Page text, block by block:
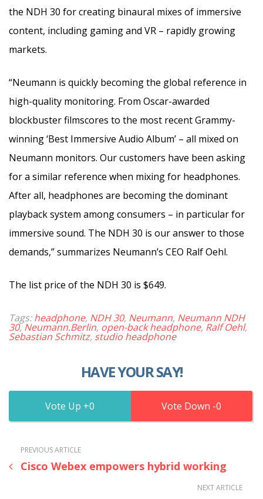
the NDH 30 for creating binaural mixes of immersive
content, including gaming and VR – rapidly growing
markets.
“Neumann is quickly becoming the global reference in
high-quality monitoring. From Oscar-awarded
blockbuster filmscores to the most recent Grammy-
winning ‘Best Immersive Audio Album’ – all mixed on
Neumann monitors. Our customers have been asking
for a similar reference when mixing for headphones.
After all, headphones are becoming the dominant
playback system among consumers – in particular for
immersive sound. The NDH 30 is our answer to those
demands,” summarizes Neumann’s CEO Ralf Oehl.
The list price of the NDH 30 is $649.
Tags:headphone, NDH 30, Neumann, Neumann NDH
30,Neumann.Berlin, open-back headphone, Ralf Oehl,
Sebastian Schmitz, studio headphone
HAVE YOUR SAY!
0 0
PREVIOUS ARTICLE
Cisco Webex empowers hybrid working
NEXT ARTICLE